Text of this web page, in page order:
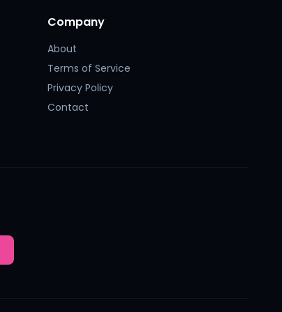
Company
About
Terms of Service
Privacy Policy
Contact